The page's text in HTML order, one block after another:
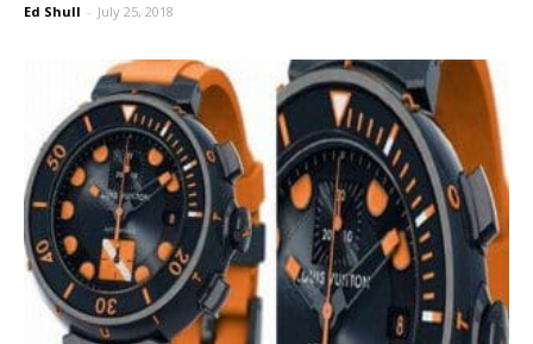
Ed Shull - July 25, 2018